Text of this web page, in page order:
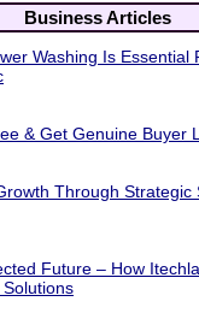
Business Articles
Washing Is Essential
& Get Genuine Buyer
Through Strategic
Future – How